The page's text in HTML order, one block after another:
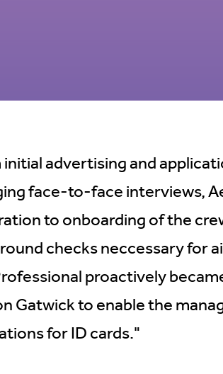
initial advertising and
face-to-face interviews,
to onboarding of the
checks neccessary for
proactively
Gatwick to enable the
for ID cards."